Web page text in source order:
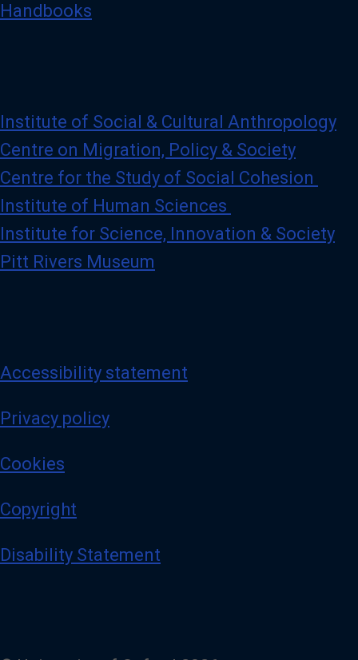
Handbooks
Institute of Social & Cultural Anthropology
Centre on Migration, Policy & Society
Centre for the Study of Social Cohesion
Institute of Human Sciences
Institute for Science, Innovation & Society
Pitt Rivers Museum
Accessibility statement
Privacy policy
Cookies
Copyright
Disability Statement